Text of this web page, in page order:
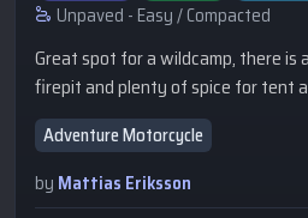
Unpaved - Easy / Compacted
Great spot for a wildcamp, there is
firepit and plenty of spice for tent
lake you have a view towards
in Karlsborg you will hear this
lake!Closeby you have a very nice
Klintens Utsikt, highly
Adventure Motorcycle
by Mattias Eriksson